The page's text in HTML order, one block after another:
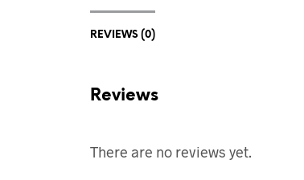
REVIEWS (0)
Reviews
There are no reviews yet.